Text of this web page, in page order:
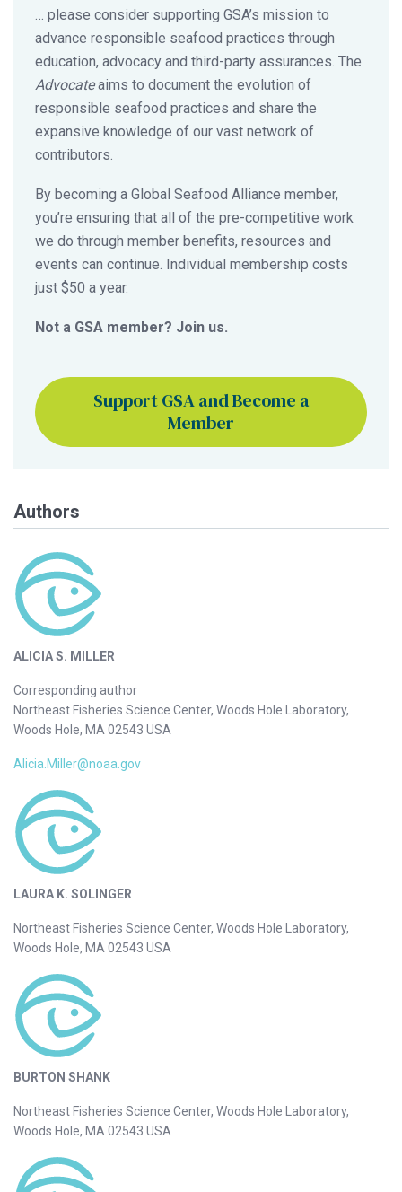
… please consider supporting GSA’s mission to
advance responsible seafood practices through
education, advocacy and third-party assurances. The
Advocateaims to document the evolution of
responsible seafood practices and share the
expansive knowledge of our vast network of
contributors.
By becoming a Global Seafood Alliance member,
you’re ensuring that all of the pre-competitive work
we do through member benefits, resources and
events can continue. Individual membership costs
just $50 a year.
Not a GSA member? Join us.
Support GSA and Become a
Member
Authors
ALICIA S. MILLER
Corresponding author
Northeast Fisheries Science Center, Woods Hole Laboratory,
Woods Hole, MA 02543 USA
Alicia.Miller@noaa.gov
LAURA K. SOLINGER
Northeast Fisheries Science Center, Woods Hole Laboratory,
Woods Hole, MA 02543 USA
BURTON SHANK
Northeast Fisheries Science Center, Woods Hole Laboratory,
Woods Hole, MA 02543 USA